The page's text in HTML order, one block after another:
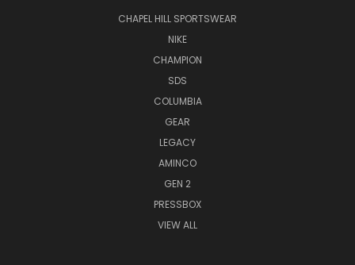
CHAPEL HILL SPORTSWEAR
NIKE
CHAMPION
SDS
COLUMBIA
GEAR
LEGACY
AMINCO
GEN 2
PRESSBOX
VIEW ALL